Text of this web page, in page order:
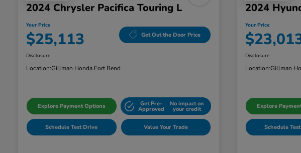
2024 Chrysler Pacifica Touring L
Your Price
$25,113 Get Out the Door Price
Disclosure
Location:Gillman Honda Fort Bend
Explore Payment Options Get Pre-
Approved
No impact on
your credit
Schedule Test Drive Value Your Trade
2024
Your Price
Disclosure
Location:Gillman
Explore
Schedule